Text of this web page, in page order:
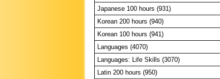
Japanese 100 hours (931)
Korean 200 hours (940)
Korean 100 hours (941)
Languages (4070)
Languages: Life Skills (3070)
Latin 200 hours (950)